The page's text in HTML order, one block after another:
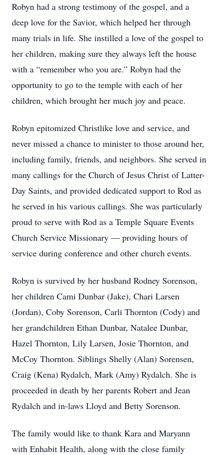
Robyn had a strong testimony of the gospel, and a
deep love for the Savior, which helped her through
many trials in life. She instilled a love of the gospel to
her children, making sure they always left the house
with a “remember who you are.” Robyn had the
opportunity to go to the temple with each of her
children, which brought her much joy and peace.
Robyn epitomized Christlike love and service, and
never missed a chance to minister to those around her,
including family, friends, and neighbors. She served in
many callings for the Church of Jesus Christ of Latter-
Day Saints, and provided dedicated support to Rod as
he served in his various callings. She was particularly
proud to serve with Rod as a Temple Square Events
Church Service Missionary — providing hours of
service during conference and other church events.
Robyn is survived by her husband Rodney Sorenson,
her children Cami Dunbar (Jake), Chari Larsen
(Jordan), Coby Sorenson, Carli Thornton (Cody) and
her grandchildren Ethan Dunbar, Natalee Dunbar,
Hazel Thornton, Lily Larsen, Josie Thornton, and
McCoy Thornton. Siblings Shelly (Alan) Sorensen,
Craig (Kena) Rydalch, Mark (Amy) Rydalch. She is
proceeded in death by her parents Robert and Jean
Rydalch and in-laws Lloyd and Betty Sorenson.
The family would like to thank Kara and Maryann
with Enhabit Health, along with the close family